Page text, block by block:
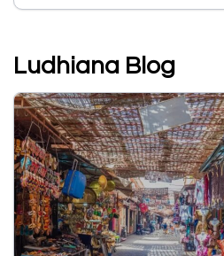
Ludhiana Blog